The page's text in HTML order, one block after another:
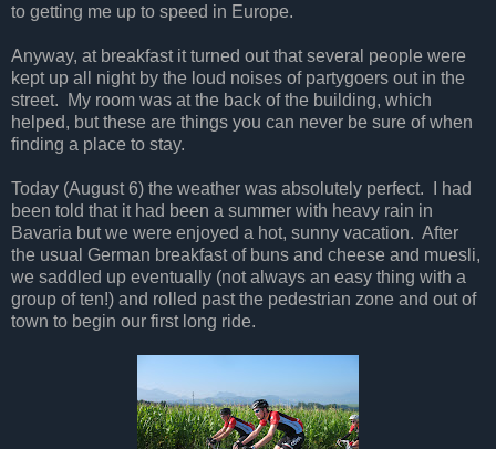
to getting me up to speed in Europe.
Anyway, at breakfast it turned out that several people were
kept up all night by the loud noises of partygoers out in the
street. My room was at the back of the building, which
helped, but these are things you can never be sure of when
finding a place to stay.
Today (August 6) the weather was absolutely perfect. I had
been told that it had been a summer with heavy rain in
Bavaria but we were enjoyed a hot, sunny vacation. After
the usual German breakfast of buns and cheese and muesli,
we saddled up eventually (not always an easy thing with a
group of ten!) and rolled past the pedestrian zone and out of
town to begin our first long ride.